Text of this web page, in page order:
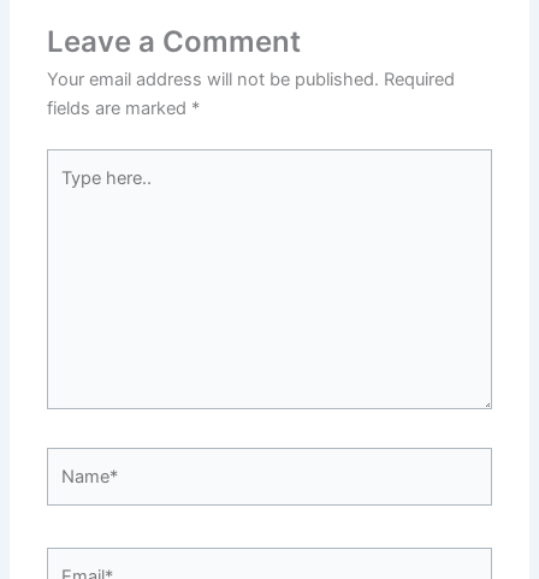
Leave a Comment
Your email address will not be published. Required
fields are marked *
here..